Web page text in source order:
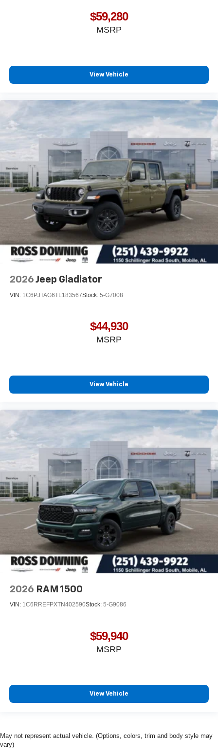
$59,280
MSRP
View Vehicle
2026 Jeep Gladiator
VIN: 1C6PJTAG6TL183567Stock: 5-G7008
$44,930
MSRP
View Vehicle
2026 RAM 1500
VIN: 1C6RREFPXTN402590Stock: 5-G9086
$59,940
MSRP
View Vehicle
May not represent actual vehicle. (Options, colors, trim and body style may
vary)